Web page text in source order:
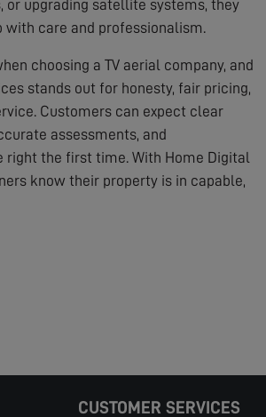
or upgrading satellite systems, they
with care and professionalism.
choosing a TV aerial company, and
stands out for honesty, fair pricing,
Customers can expect clear
assessments, and
right the first time. With Home Digital
know their property is in capable,
CUSTOMER SERVICES